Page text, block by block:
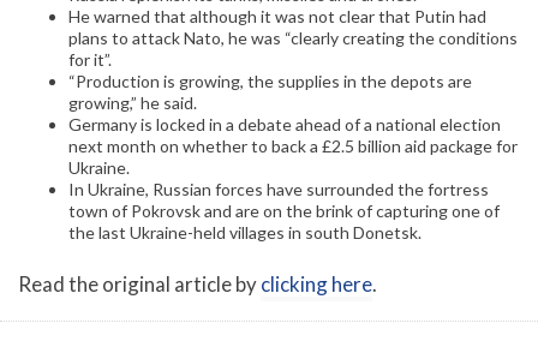
He warned that although it was not clear that Putin had
plans to attack Nato, he was “clearly creating the conditions
for it”.
“Production is growing, the supplies in the depots are
growing,” he said.
Germany is locked in a debate ahead of a national election
next month on whether to back a £2.5 billion aid package for
Ukraine.
In Ukraine, Russian forces have surrounded the fortress
town of Pokrovsk and are on the brink of capturing one of
the last Ukraine-held villages in south Donetsk.
Read the original article byclicking here.